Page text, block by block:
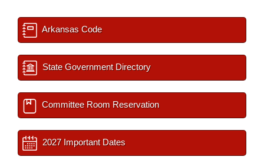
Arkansas Code
State Government Directory
Committee Room Reservation
2027 Important Dates